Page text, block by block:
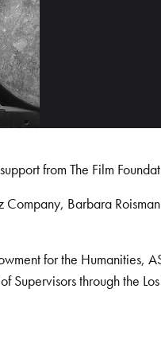
from The Film
Barbara
for the Humanities,
Supervisors through the